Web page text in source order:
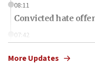
08:11
Convicted hate
07:42
More Updates